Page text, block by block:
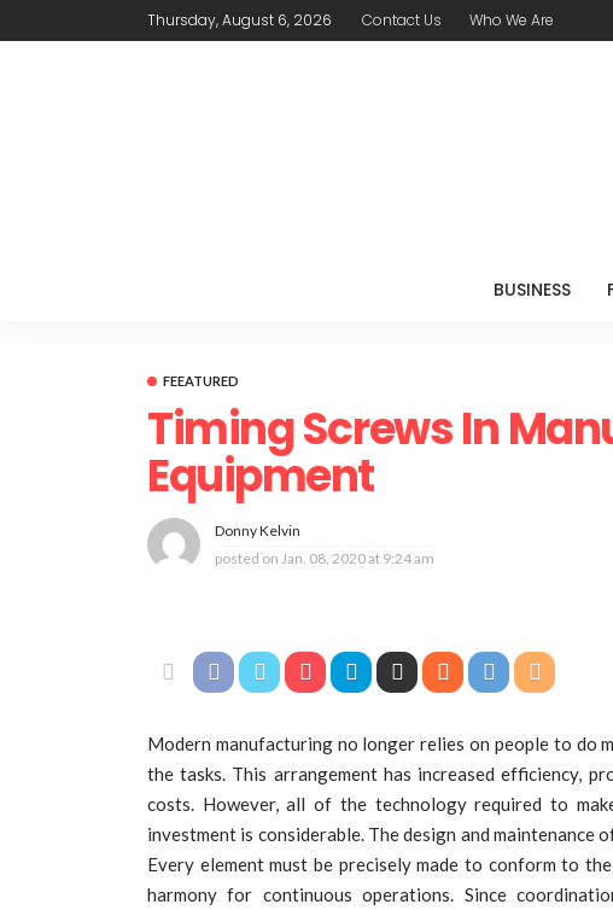
Thursday, August 6, 2026 Contact Us Who We Are
BUSINESS
FEEATURED
Timing Screws In
Equipment
Donny Kelvin
posted on Jan. 08, 2020 at 9:24 am
Modern manufacturing no longer relies on people to do
the tasks. This arrangement has increased efficiency,
costs. However, all of the technology required to
investment is considerable. The design and
Every element must be precisely made to conform to
harmony for continuous operations. Since